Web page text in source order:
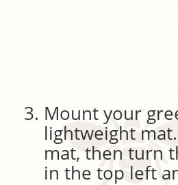
Mount your
lightweight
mat, then turn
in the top left